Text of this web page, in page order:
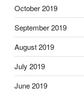
October 2019
September 2019
August 2019
July 2019
June 2019